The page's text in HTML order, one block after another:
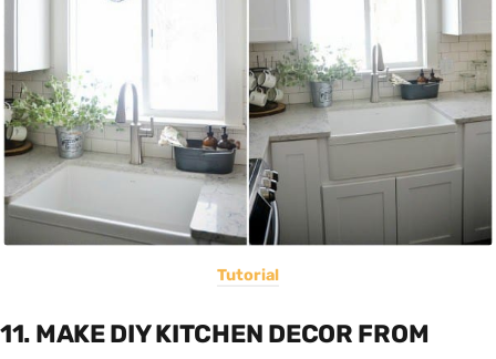
Tutorial
11. MAKE DIY KITCHEN DECOR FROM